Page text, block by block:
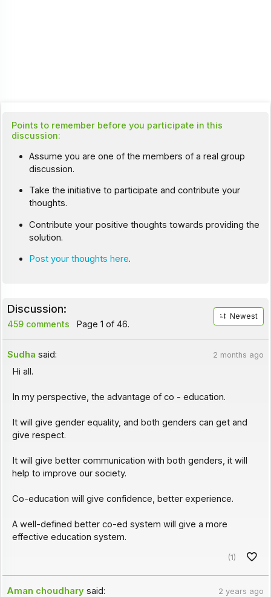
Points to remember before you participate in this
discussion:
Assume you are one of the members of a real group
discussion.
Take the initiative to participate and contribute your
thoughts.
Contribute your positive thoughts towards providing the
solution.
Post your thoughts here.
Discussion:
459 comments Page 1 of 46.
Newest
Sudha said: 2 months ago
Hi all.
In my perspective, the advantage of co - education.
It will give gender equality, and both genders can get and
give respect.
It will give better communication with both genders, it will
help to improve our society.
Co-education will give confidence, better experience.
A well-defined better co-ed system will give a more
effective education system.
(1)
Aman choudhary said: 2 years ago